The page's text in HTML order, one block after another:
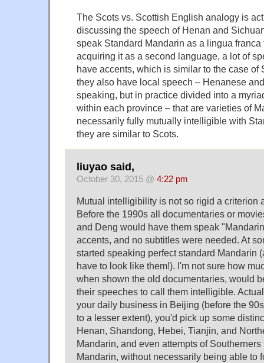
The Scots vs. Scottish English analogy is
discussing the speech of Henan and
speak Standard Mandarin as a lingua
acquiring it as a second language, a lot of
have accents, which is similar to the case of
they also have local speech – Henanese
speaking, but in practice divided into a
within each province – that are varieties of
necessarily fully mutually intelligible with
they are similar to Scots.
liuyao said,
October 30, 2015 @ 4:22 pm
Mutual intelligibility is not so rigid a criterion
Before the 1990s all documentaries or
and Deng would have them speak
accents, and no subtitles were needed. At
started speaking perfect standard Mandarin
have to look like them!). I'm not sure how
when shown the old documentaries, would
their speeches to call them intelligible.
your daily business in Beijing (before the
to a lesser extent), you'd pick up some
Henan, Shandong, Hebei, Tianjin, and
Mandarin, and even attempts of
Mandarin, without necessarily being able to